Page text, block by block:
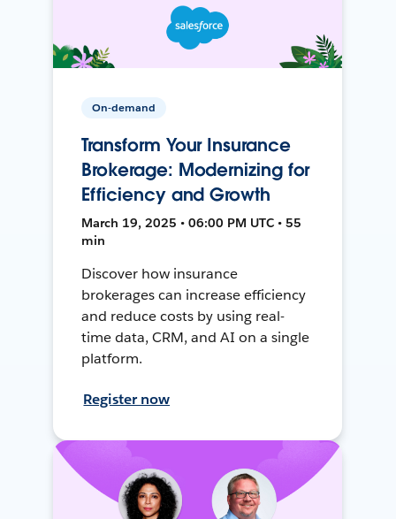
On-demand
Transform Your Insurance
Brokerage: Modernizing for
Efficiency and Growth
March 19, 2025 • 06:00 PM UTC • 55
min
Discover how insurance
brokerages can increase efficiency
and reduce costs by using real-
time data, CRM, and AI on a single
platform.
Register now